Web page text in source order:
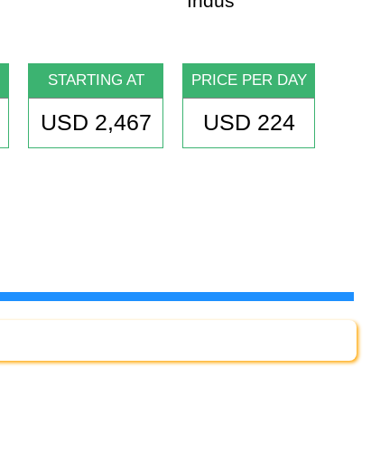
STARTING AT
USD 2,467
PRICE PER DAY
USD 224